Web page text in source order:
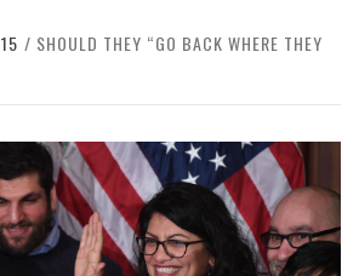
15
SHOULD THEY “GO BACK WHERE THEY